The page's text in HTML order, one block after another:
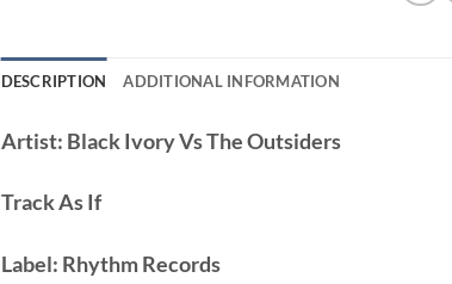
DESCRIPTION ADDITIONAL INFORMATION
Artist: Black Ivory Vs The Outsiders
TrackAs If
Label: Rhythm Records